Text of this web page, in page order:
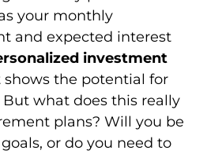
your monthly
and expected interest
investment
shows the potential for
what does this really
plans? Will you be
or do you need to